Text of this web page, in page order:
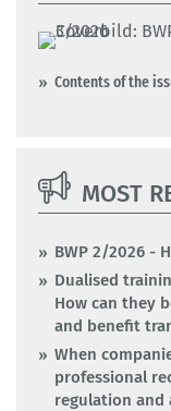
Contents of the
MOST
BWP 2/2026 -
Dualised
How can they
and benefit
When
professional
regulation and